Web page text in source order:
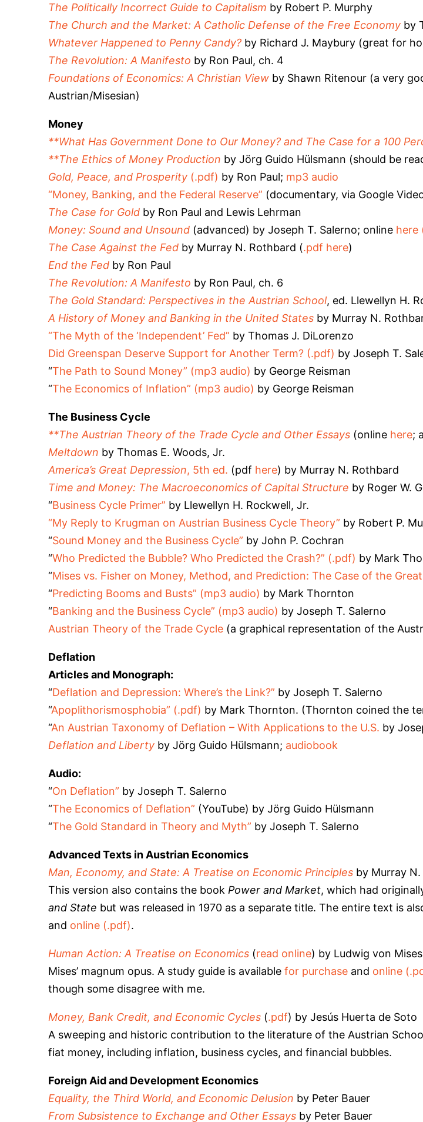
The Politically Incorrect Guide to Capitalism by Robert P. Murphy
The Church and the Market: A Catholic Defense of the Free Economy by
Whatever Happened to Penny Candy? by Richard J. Maybury (great for
The Revolution: A Manifesto by Ron Paul, ch. 4
Foundations of Economics: A Christian View by Shawn Ritenour (a very
Austrian/Misesian)
Money
**What Has Government Done to Our Money? and The Case for a 100
**The Ethics of Money Production by Jörg Guido Hülsmann (should be
Gold, Peace, and Prosperity (.pdf) by Ron Paul; mp3 audio
“Money, Banking, and the Federal Reserve” (documentary, via Google
The Case for Gold by Ron Paul and Lewis Lehrman
Money: Sound and Unsound (advanced) by Joseph T. Salerno; online here
The Case Against the Fed by Murray N. Rothbard (.pdf here)
End the Fed by Ron Paul
The Revolution: A Manifesto by Ron Paul, ch. 6
The Gold Standard: Perspectives in the Austrian School, ed. Llewellyn H.
A History of Money and Banking in the United States by Murray N.
“The Myth of the ‘Independent’ Fed” by Thomas J. DiLorenzo
Did Greenspan Deserve Support for Another Term? (.pdf) by Joseph T.
“The Path to Sound Money” (mp3 audio) by George Reisman
“The Economics of Inflation” (mp3 audio) by George Reisman
The Business Cycle
**The Austrian Theory of the Trade Cycle and Other Essays (online here;
Meltdown by Thomas E. Woods, Jr.
America’s Great Depression, 5th ed. (pdf here) by Murray N. Rothbard
Time and Money: The Macroeconomics of Capital Structure by Roger W.
“Business Cycle Primer” by Llewellyn H. Rockwell, Jr.
“My Reply to Krugman on Austrian Business Cycle Theory” by Robert P.
“Sound Money and the Business Cycle” by John P. Cochran
“Who Predicted the Bubble? Who Predicted the Crash?” (.pdf) by Mark
“Mises vs. Fisher on Money, Method, and Prediction: The Case of the
“Predicting Booms and Busts” (mp3 audio) by Mark Thornton
“Banking and the Business Cycle” (mp3 audio) by Joseph T. Salerno
Austrian Theory of the Trade Cycle (a graphical representation of the
Deflation
Articles and Monograph:
“Deflation and Depression: Where’s the Link?” by Joseph T. Salerno
“Apoplithorismosphobia” (.pdf) by Mark Thornton. (Thornton coined the
“An Austrian Taxonomy of Deflation – With Applications to the U.S. by
Deflation and Liberty by Jörg Guido Hülsmann; audiobook
Audio:
“On Deflation” by Joseph T. Salerno
“The Economics of Deflation” (YouTube) by Jörg Guido Hülsmann
“The Gold Standard in Theory and Myth” by Joseph T. Salerno
Advanced Texts in Austrian Economics
Man, Economy, and State: A Treatise on Economic Principles by Murray
This version also contains the book Power and Market, which had
and State but was released in 1970 as a separate title. The entire text is
and online (.pdf).
Human Action: A Treatise on Economics (read online) by Ludwig von Mises
Mises’ magnum opus. A study guide is available for purchase and online
though some disagree with me.
Money, Bank Credit, and Economic Cycles (.pdf) by Jesús Huerta de Soto
A sweeping and historic contribution to the literature of the Austrian
fiat money, including inflation, business cycles, and financial bubbles.
Foreign Aid and Development Economics
Equality, the Third World, and Economic Delusion by Peter Bauer
From Subsistence to Exchange and Other Essays by Peter Bauer